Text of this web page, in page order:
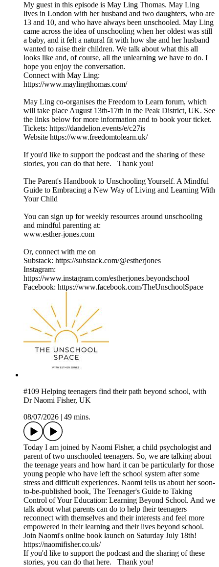
My guest in this episode is May Ling Thomas. May Ling
lives in London with her husband and two daughters, who are
13 and 10, and who have always been unschooled. May Ling
came across the idea of unschooling when her oldest was still
a baby, and it felt a natural fit with how she and her husband
wanted to raise their children. We talk about what this all
looks like and, of course, all the unlearning we have to do. I
hope you enjoy the conversation.
Connect with May Ling:
https://www.maylingthomas.com/
May Ling co-organises the Freedom to Learn forum, which
will take place August 13th-17th in the Peak District, UK. See
the links below for more information and to book your ticket.
Tickets: https://dandelion.events/e/c27is
Website https://www.freedomtolearn.uk/
If you'd like to support the podcast and the sharing of these
stories, you can do that here. Thank you!
The Parent's Handbook to Unschooling Yourself. A Mindful
Guide to Embracing a New Way of Living and Learning With
Your Child
You can sign up for weekly resources around unschooling
and mindful parenting at:
www.esther-jones.com
Or, connect with me on
Substack: https://substack.com/@estherjones
Instagram:
https://www.instagram.com/estherjones.beyondschool
Facebook: https://www.facebook.com/TheUnschoolSpace
#109 Helping teenagers find their path beyond school, with
Dr Naomi Fisher, UK
08/07/2026
49 mins.
Today I am joined by Naomi Fisher, a child psychologist and
parent of two unschooled teenagers. So, we are talking about
the teenage years and how hard it can be particularly for those
young people who have left the school system after some
stress and difficult experiences. Naomi tells us about her soon-
to-be-published book, The Teenager's Guide to Taking
Control of Your Education: Learning Beyond School. And we
talk about what parents can do to help their teenagers
reconnect with themselves and their interests and feel more
empowered in their learning and their lives beyond school.
Join Naomi's online book launch on Saturday July 18th!
https://naomifisher.co.uk/
If you'd like to support the podcast and the sharing of these
stories, you can do that here. Thank you!